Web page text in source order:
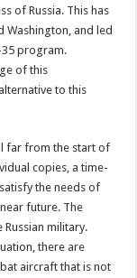
of Russia. This has
Washington, and led
35 program.
of this
to this
far from the start of
copies, a time-
the needs of
future. The
military.
there are
aircraft that is not